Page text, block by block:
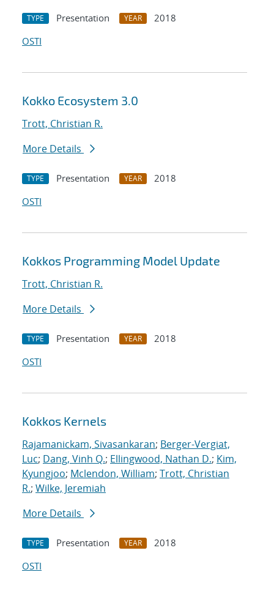
TYPE Presentation YEAR
2018
OSTI
Kokko Ecosystem 3.0
Trott, Christian R.
More Details
TYPE Presentation YEAR
2018
OSTI
Kokkos Programming Model Update
Trott, Christian R.
More Details
TYPE Presentation YEAR
2018
OSTI
Kokkos Kernels
Rajamanickam, Sivasankaran; Berger-Vergiat,
Luc; Dang, Vinh Q.; Ellingwood, Nathan D.; Kim,
Kyungjoo; Mclendon, William; Trott, Christian
R.; Wilke, Jeremiah
More Details
TYPE Presentation YEAR
2018
OSTI